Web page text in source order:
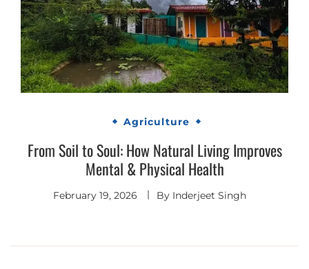
Agriculture
From Soil to Soul: How Natural Living Improves
Mental & Physical Health
February 19, 2026 By Inderjeet Singh